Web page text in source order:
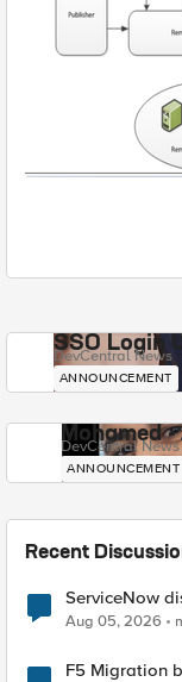
SSO Login
DevCentral News
ANNOUNCEMENT
Mohamed
DevCentral News
ANNOUNCEMENT
Recent
ServiceNow
Aug 05, 2026
F5 Migration